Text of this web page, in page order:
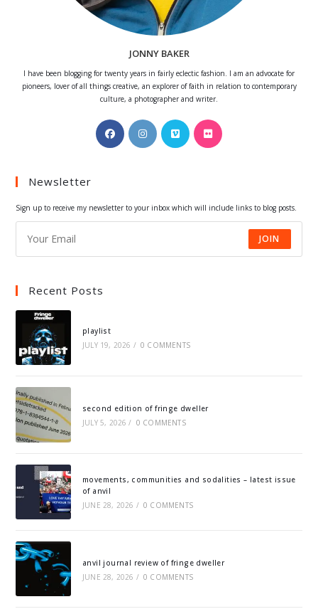
JONNY BAKER
I have been blogging for twenty years in fairly eclectic fashion. I am an advocate for
pioneers, lover of all things creative, an explorer of faith in relation to contemporary
culture, a photographer and writer.
Opens
in
Opens
in
Opens
in
Opens
Newsletter
Sign up to receive my newsletter to your inbox which will include links to blog posts.
JOIN
Recent Posts
playlist
JULY 19, 2026 / 0 COMMENTS
second edition of fringe dweller
JULY 5, 2026 / 0 COMMENTS
movements, communities and sodalities – latest issue
of anvil
JUNE 28, 2026 / 0 COMMENTS
anvil journal review of fringe dweller
JUNE 28, 2026 / 0 COMMENTS